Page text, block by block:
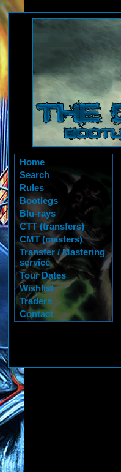
Home
Search
Rules
Bootlegs
Blu-rays
CTT (transfers)
CMT (masters)
Transfer / Mastering
service
Tour Dates
Wishlist
Traders
Contact